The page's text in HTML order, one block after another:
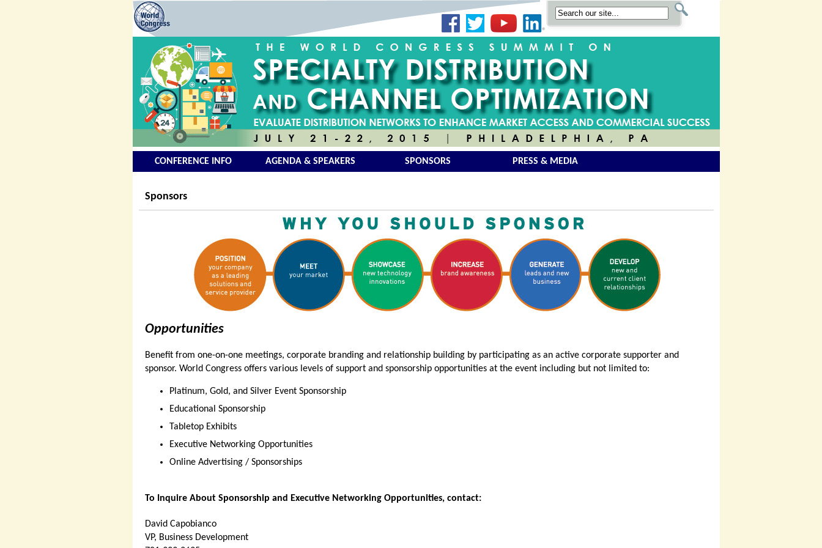
CONFERENCE INFO AGENDA & SPEAKERS SPONSORS PRESS & MEDIA
Sponsors
Opportunities
Benefit from one-on-one meetings, corporate branding and relationship building by participating as an active corporate supporter and
sponsor. World Congress offers various levels of support and sponsorship opportunities at the event including but not limited to:
Platinum, Gold, and Silver Event Sponsorship
Educational Sponsorship
Tabletop Exhibits
Executive Networking Opportunities
Online Advertising / Sponsorships
To Inquire About Sponsorship and Executive Networking Opportunities, contact:
David Capobianco
VP, Business Development